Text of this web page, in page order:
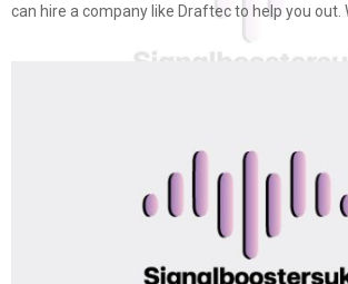
can hire a company like Draftec to help you out.